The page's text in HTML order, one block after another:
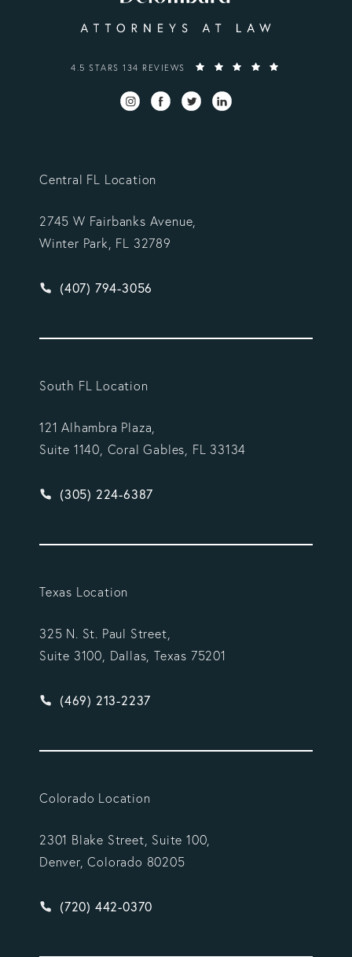
VARGAS GONZALEZ DELOMBARD, LLP REVIEWS:
4.5 STARS 134 REVIEWS
Central FL Location
2745 W Fairbanks Avenue,
Winter Park, FL 32789
Give Vargas Gonzalez Delombard, LLP a phone
(407) 794-3056
South FL Location
121 Alhambra Plaza,
Suite 1140, Coral Gables, FL 33134
Give Vargas Gonzalez Delombard, LLP a phone
(305) 224-6387
Texas Location
325 N. St. Paul Street,
Suite 3100, Dallas, Texas 75201
Give Vargas Gonzalez Delombard, LLP a phone
(469) 213-2237
Colorado Location
2301 Blake Street, Suite 100,
Denver, Colorado 80205
Give Vargas Gonzalez Delombard, LLP a phone
(720) 442-0370